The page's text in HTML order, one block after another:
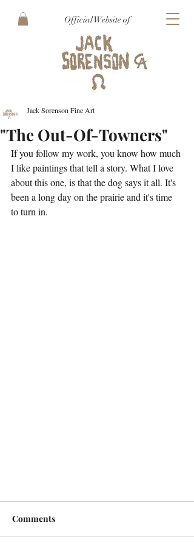
Official Website of
"The Out-Of-Towners"
Jack Sorenson Fine Art
If you follow my work, you know how much
I like paintings that tell a story. What I love
about this one, is that the dog says it all. It's
been a long day on the prairie and it's time
to turn in.
Comments